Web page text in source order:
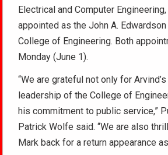
Electrical and Computer
appointed as the John A.
College of Engineering. Both
Monday (June 1).
“We are grateful not only for
leadership of the College of
his commitment to public service,”
Patrick Wolfe said. “We are also
Mark back for a return appearance